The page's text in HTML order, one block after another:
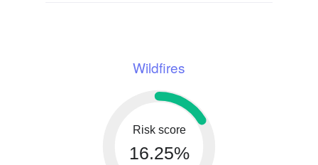
Wildfires
Risk score
16.25%